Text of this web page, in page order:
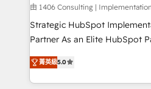
Group, a group of specialized
companies that divide their
Competence Centers: Smart
The synergies generated by
together with the
由 1406 Consulting |
Strategic HubSpot
Partner As an Elite HubSpot Partner, 1406 Consulting
helps mid-market revenue
they sell, market, and serve.
HubSpot—we teach your
菁英級5.0